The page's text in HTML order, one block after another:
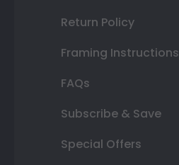
Return Policy
Framing Instructions
FAQs
Subscribe & Save
Special Offers